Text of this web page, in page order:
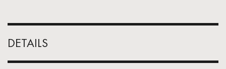
DETAILS